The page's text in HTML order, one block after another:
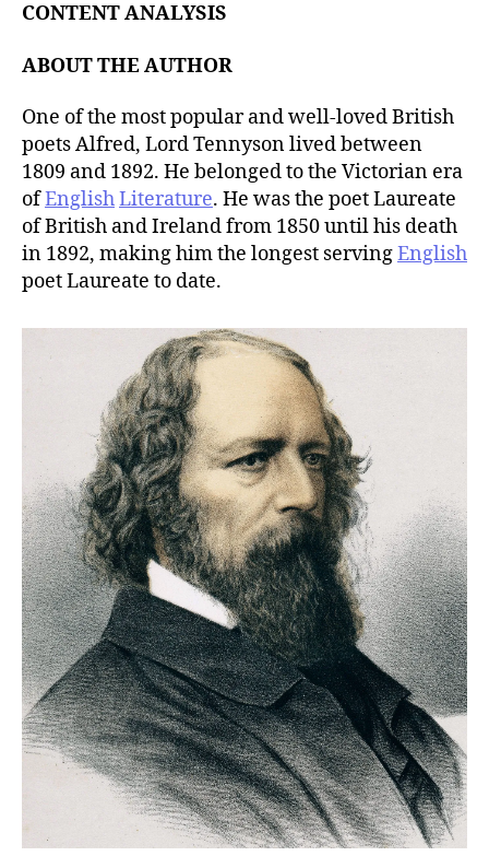
CONTENT ANALYSIS
ABOUT THE AUTHOR
One of the most popular and well-loved British
poets Alfred, Lord Tennyson lived between
1809 and 1892. He belonged to the Victorian era
ofEnglishLiterature. He was the poet Laureate
of British and Ireland from 1850 until his death
in 1892, making him the longest servingEnglish
poet Laureate to date.